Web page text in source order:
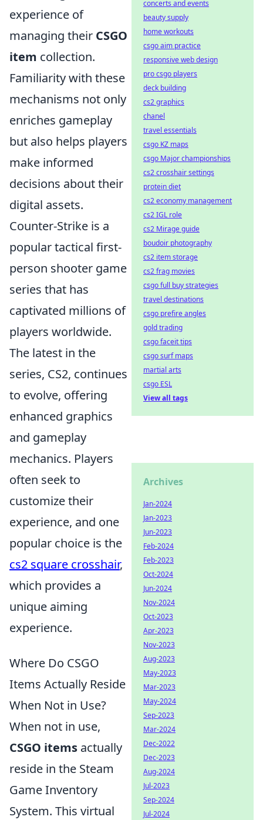
experience of
managing their CSGO
item collection.
Familiarity with these
mechanisms not only
enriches gameplay
but also helps players
make informed
decisions about their
digital assets.
Counter-Strike is a
popular tactical first-
person shooter game
series that has
captivated millions of
players worldwide.
The latest in the
series, CS2, continues
to evolve, offering
enhanced graphics
and gameplay
mechanics. Players
often seek to
customize their
experience, and one
popular choice is the
cs2 square crosshair,
which provides a
unique aiming
experience.
Where Do CSGO
Items Actually Reside
When Not in Use?
When not in use,
CSGO items actually
reside in the Steam
Game Inventory
System. This virtual
concerts and events
beauty supply
home workouts
csgo aim practice
responsive web design
pro csgo players
deck building
cs2 graphics
chanel
travel essentials
csgo KZ maps
csgo Major championships
cs2 crosshair settings
protein diet
cs2 economy management
cs2 IGL role
cs2 Mirage guide
boudoir photography
cs2 item storage
cs2 frag movies
csgo full buy strategies
travel destinations
csgo prefire angles
gold trading
csgo faceit tips
csgo surf maps
martial arts
csgo ESL
View all tags
Archives
Jan-2024
Jan-2023
Jun-2023
Feb-2024
Feb-2023
Oct-2024
Jun-2024
Nov-2024
Oct-2023
Apr-2023
Nov-2023
Aug-2023
May-2023
Mar-2023
May-2024
Sep-2023
Mar-2024
Dec-2022
Dec-2023
Aug-2024
Jul-2023
Sep-2024
Jul-2024